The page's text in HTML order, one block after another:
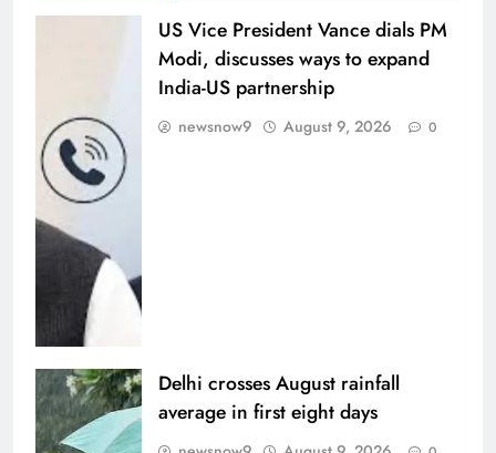
US Vice President Vance dials PM
Modi, discusses ways to expand
India-US partnership
newsnow9 August 9, 2026 0
Delhi crosses August rainfall
average in first eight days